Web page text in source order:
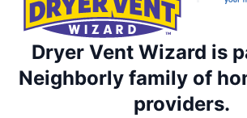
Dryer Vent Wizard is
Neighborly family of
providers.